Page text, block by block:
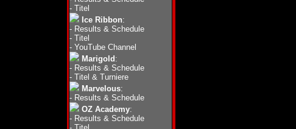
- Titel
Ice Ribbon:
- Results & Schedule
- Titel
- YouTube Channel
Marigold :
- Results & Schedule
- Titel & Turniere
Marvelous:
- Results & Schedule
OZ Academy:
- Results & Schedule